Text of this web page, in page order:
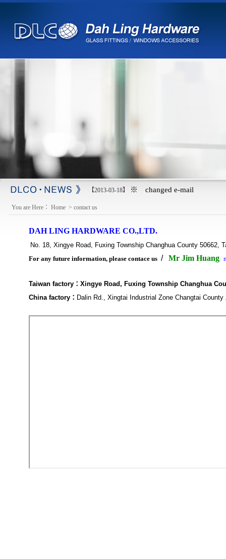
【2013-03-18】 ※ changed e-mail
You are Here： Home > contact us
DAH LING HARDWARE CO.,LTD.
No. 18, Xingye Road, Fuxing Township Changhua County
For any future information, please contace us / Mr Jim Huang
Taiwan factory： Xingye Road, Fuxing Township Changhua
China factory ： Dalin Rd., Xingtai Industrial Zone Changtai